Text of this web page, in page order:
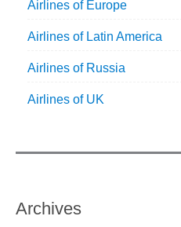
Airlines of Europe
Airlines of Latin America
Airlines of Russia
Airlines of UK
Archives